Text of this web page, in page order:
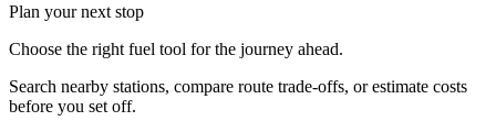
Plan your next stop
Choose the right fuel tool for the journey ahead.
Search nearby stations, compare route trade-offs, or estimate costs
before you set off.